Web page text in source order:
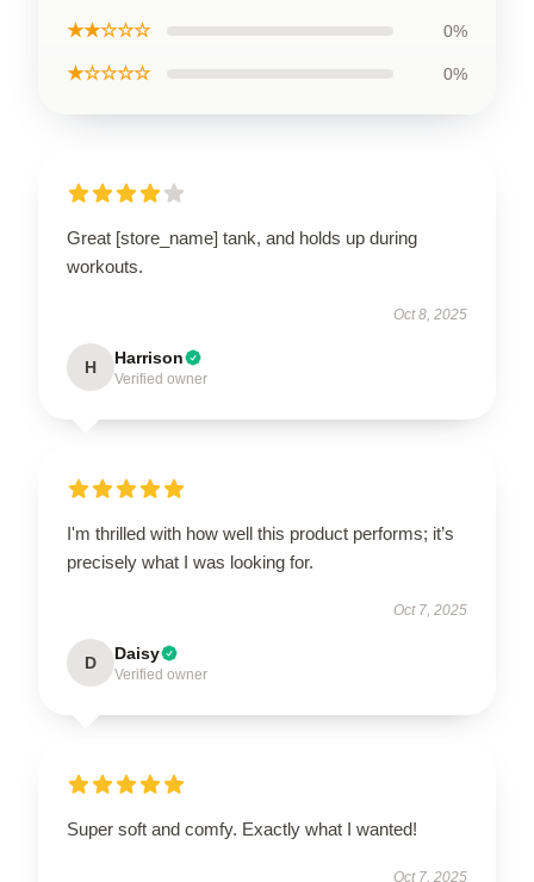
★★☆☆☆ 0%
★☆☆☆☆ 0%
Great [store_name] tank, and holds up during
workouts.
Oct 8, 2025
H Harrison
Verified owner
I'm thrilled with how well this product performs; it’s
precisely what I was looking for.
Oct 7, 2025
D Daisy
Verified owner
Super soft and comfy. Exactly what I wanted!
Oct 7, 2025